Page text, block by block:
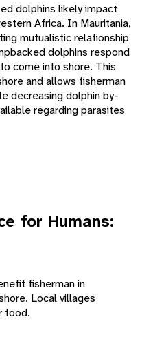
dolphins likely impact
Africa. In Mauritania,
mutualistic relationship
dolphins respond
come into shore. This
and allows fisherman
decreasing dolphin by-
regarding parasites
for Humans:
fisherman in
Local villages
food.